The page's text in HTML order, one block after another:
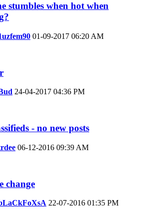
stumbles when hot when
01-09-2017 06:20 AM
24-04-2017 04:36 PM
- no new posts
06-12-2016 09:39 AM
change
22-07-2016 01:35 PM